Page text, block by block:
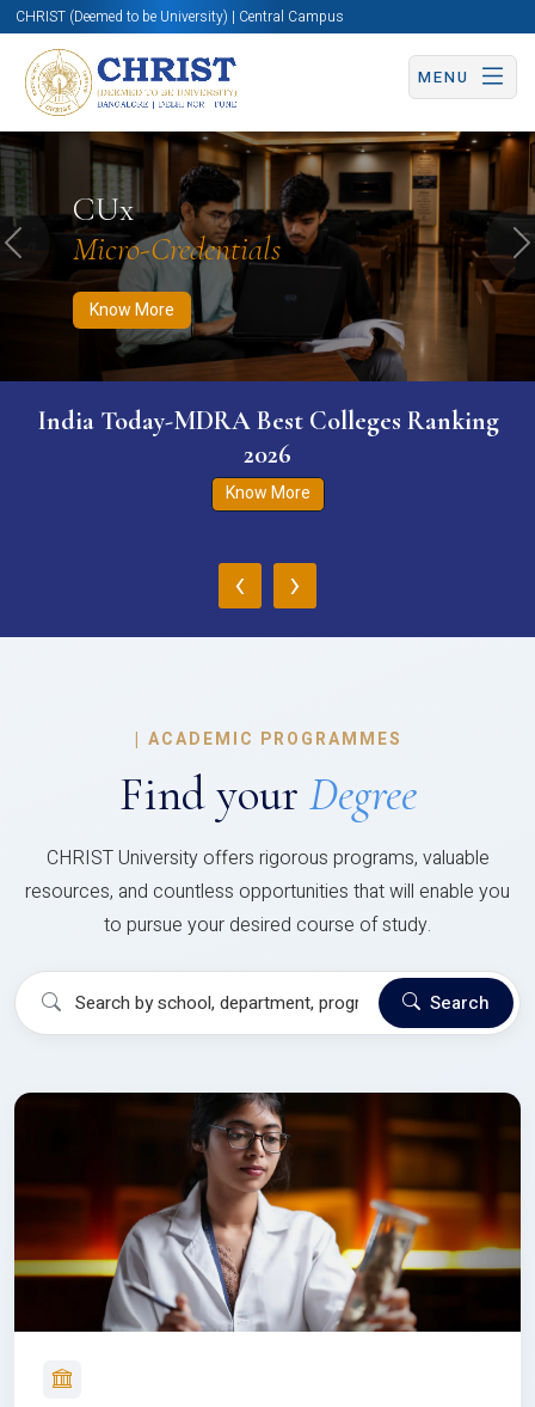
CHRIST (Deemed to be University) | Central Campus
MENU
CUx
Micro-Credentials
Know More
Know More Apply Now Apply Now
Previous
India Today-MDRA Best Colleges Ranking
2026
Know More
‹ ›
| ACADEMIC PROGRAMMES
Find your Degree
CHRIST University offers rigorous programs, valuable
resources, and countless opportunities that will enable you
to pursue your desired course of study.
Search